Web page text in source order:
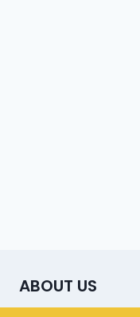
ABOUT US